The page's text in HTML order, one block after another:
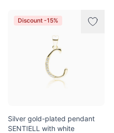
Discount -15%
Silver gold-plated pendant
SENTIELL with white